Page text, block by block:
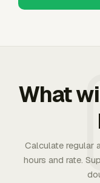
What
Calculate regular
hours and rate.